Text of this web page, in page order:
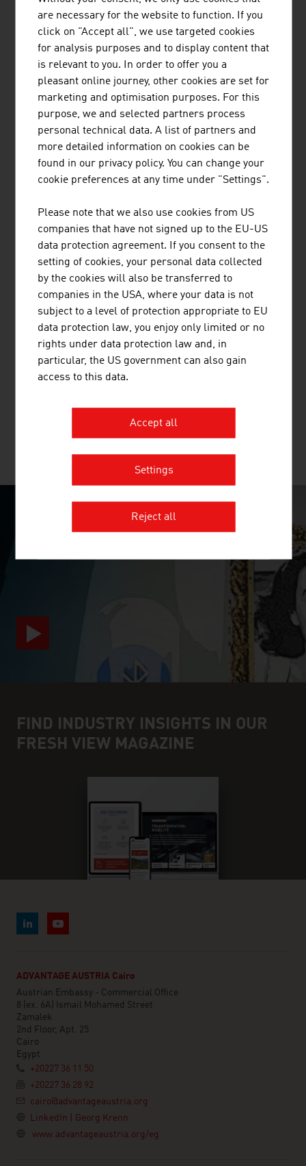
MARK METALLWARENFABRIK GMBH
MARK builds on more than 100 years of experience and
is now one of the world's leading companies in metal
forming technology.
ANDRITZ HYDRO GMBH
ANDRITZ Hydro is one of the world's leading suppliers
AT & S AUSTRIA TECHNOLOGIE &
SYSTEMTECHNIK AKTIENGESELLSCHAFT
MORE COMPANIES
SURPRISINGLY INGENIOUS
video abspielen
FIND INDUSTRY INSIGHTS IN OUR
FRESH VIEW MAGAZINE
ADVANTAGE AUSTRIA Cairo
Austrian Embassy - Commercial Office
8 (ex. 6A) Ismail Mohamed Street
Zamalek
2nd Floor, Apt. 25
Cairo
Egypt
+20227 36 11 50
+20227 36 28 92
cairo@advantageaustria.org
LinkedIn | Georg Krenn
www.advantageaustria.org/eg
are necessary for the website to function. If you
click on "Accept all", we use targeted cookies
for analysis purposes and to display content that
is relevant to you. In order to offer you a
pleasant online journey, other cookies are set for
marketing and optimisation purposes. For this
purpose, we and selected partners process
personal technical data. A list of partners and
more detailed information on cookies can be
found in our privacy policy. You can change your
cookie preferences at any time under "Settings".
Please note that we also use cookies from US
companies that have not signed up to the EU-US
data protection agreement. If you consent to the
setting of cookies, your personal data collected
by the cookies will also be transferred to
companies in the USA, where your data is not
subject to a level of protection appropriate to EU
data protection law, you enjoy only limited or no
rights under data protection law and, in
particular, the US government can also gain
access to this data.
Accept all
Settings
Reject all